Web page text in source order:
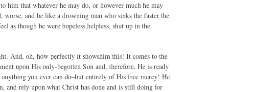
him that whatever he may do, or however much he may
and be like a drowning man who sinks the faster the
as though he were hopeless,helpless, shut up in the
And, oh, how perfectly it showshim this! It comes to the
upon His only-begotten Son and, therefore, He is ready
you ever can do–but entirely of His free mercy! He
and rely upon what Christ has done and is still doing for